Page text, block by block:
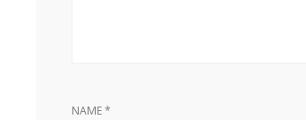
NAME*